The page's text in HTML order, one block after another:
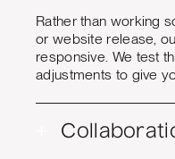
Rather than working
or website release,
responsive. We test
adjustments to give